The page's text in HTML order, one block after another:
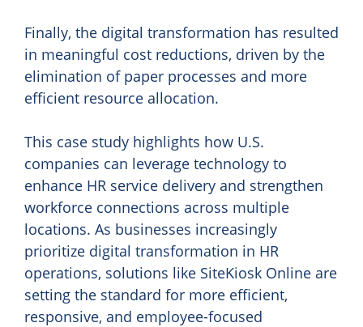
Finally, the digital transformation has resulted
in meaningful cost reductions, driven by the
elimination of paper processes and more
efficient resource allocation.
This case study highlights how U.S.
companies can leverage technology to
enhance HR service delivery and strengthen
workforce connections across multiple
locations. As businesses increasingly
prioritize digital transformation in HR
operations, solutions like SiteKiosk Online are
setting the standard for more efficient,
responsive, and employee-focused